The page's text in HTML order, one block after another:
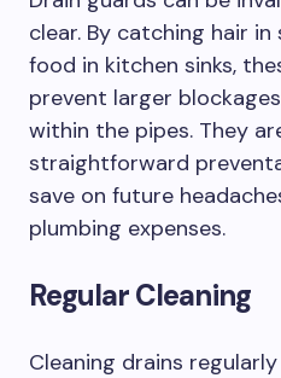
clear. By catching hair
food in kitchen sinks,
prevent larger
within the pipes. They
straightforward
save on future
plumbing expenses.
Regular Cleaning
Cleaning drains